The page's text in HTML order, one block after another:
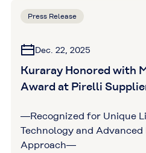
Press Release
Dec. 22, 2025
Kuraray Honored with
Award at Pirelli
―Recognized for Unique
Technology and
Approach―